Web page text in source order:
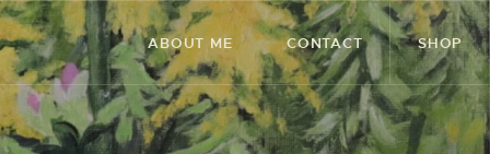
ABOUT ME CONTACT SHOP